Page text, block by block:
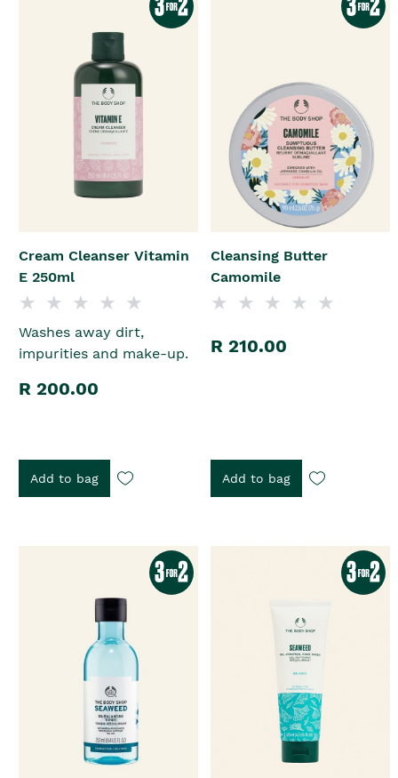
Cream Cleanser Vitamin
E 250ml
Washes away dirt,
impurities and make-up.
R 200.00
Add to bag
Cleansing Butter
Camomile
R 210.00
Add to bag